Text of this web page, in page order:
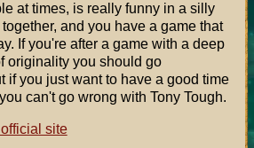
at times, is really funny in a silly
and you have a game that
If you're after a game with a deep
originality you should go
if you just want to have a good time
can't go wrong with Tony Tough.
site